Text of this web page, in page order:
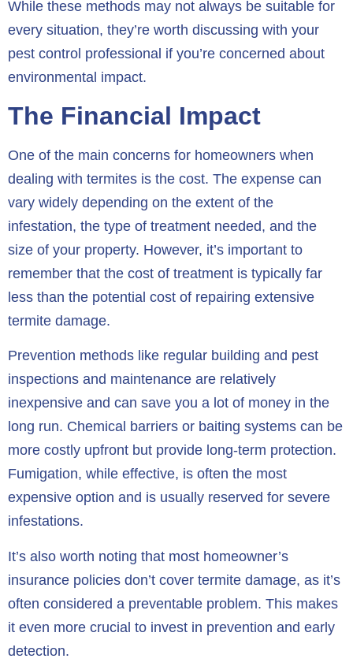
While these methods may not always be suitable for
every situation, they’re worth discussing with your
pest control professional if you’re concerned about
environmental impact.
The Financial Impact
One of the main concerns for homeowners when
dealing with termites is the cost. The expense can
vary widely depending on the extent of the
infestation, the type of treatment needed, and the
size of your property. However, it’s important to
remember that the cost of treatment is typically far
less than the potential cost of repairing extensive
termite damage.
Prevention methods like regular building and pest
inspections and maintenance are relatively
inexpensive and can save you a lot of money in the
long run. Chemical barriers or baiting systems can be
more costly upfront but provide long-term protection.
Fumigation, while effective, is often the most
expensive option and is usually reserved for severe
infestations.
It’s also worth noting that most homeowner’s
insurance policies don’t cover termite damage, as it’s
often considered a preventable problem. This makes
it even more crucial to invest in prevention and early
detection.